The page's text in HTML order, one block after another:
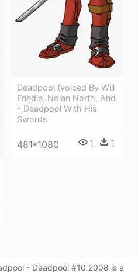
Deadpool (voiced By Will
Friedle, Nolan North, And
- Deadpool With His
Swords
481*1080 1 1
- Deadpool #10 2008 is a